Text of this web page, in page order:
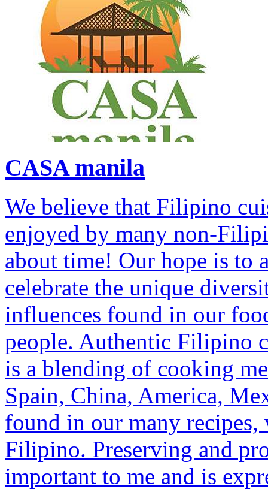
CASA manila
We believe that Filipino
enjoyed by many non-
about time! Our hope is to
celebrate the unique
influences found in our
people. Authentic Filipino
is a blending of cooking
Spain, China, America,
found in our many
Filipino. Preserving and
important to me and is